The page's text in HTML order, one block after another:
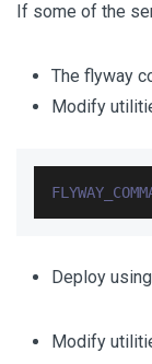
If some of the
The flyway
Modify
Deploy
Modify